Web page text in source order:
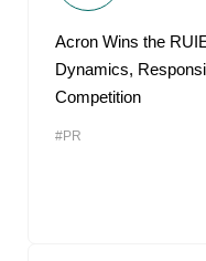
Acron Wins the
Dynamics,
Competition
#PR